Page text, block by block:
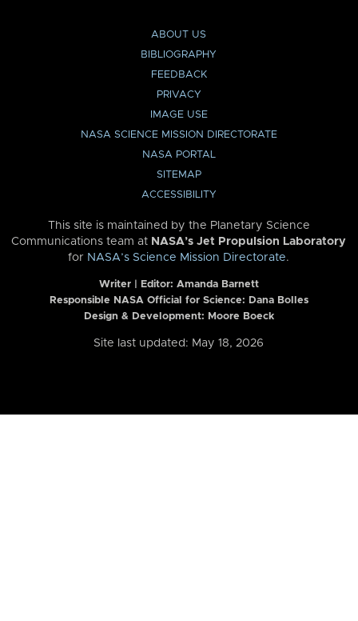
ABOUT US
BIBLIOGRAPHY
FEEDBACK
PRIVACY
IMAGE USE
NASA SCIENCE MISSION DIRECTORATE
NASA PORTAL
SITEMAP
ACCESSIBILITY
This site is maintained by the Planetary Science
Communications team at NASA’s Jet Propulsion Laboratory
for NASA’s Science Mission Directorate.
Writer | Editor: Amanda Barnett
Responsible NASA Official for Science: Dana Bolles
Design & Development: Moore Boeck
Site last updated: May 18, 2026